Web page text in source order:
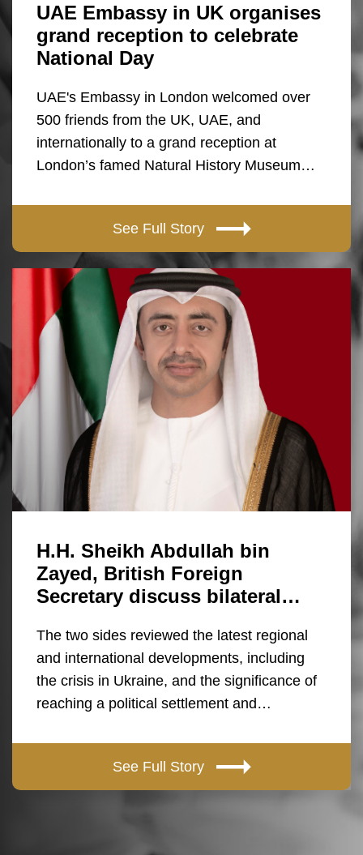
UAE Embassy in UK organises
grand reception to celebrate
National Day
UAE's Embassy in London welcomed over
500 friends from the UK, UAE, and
internationally to a grand reception at
London’s famed Natural History Museum…
See Full Story
H.H. Sheikh Abdullah bin
Zayed, British Foreign
Secretary discuss bilateral…
The two sides reviewed the latest regional
and international developments, including
the crisis in Ukraine, and the significance of
reaching a political settlement and…
See Full Story